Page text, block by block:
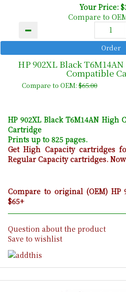
Your Price:
Compare to
HP 902XL Black
Compatible
Compare to OEM:$65.00
HP 902XL Black T6M14AN High
Cartridge
Prints up to 825 pages.
Get High Capacity cartridges
Regular Capacity cartridges. Now
Compare to original (OEM) HP
$65+
Question about the product
Save to wishlist